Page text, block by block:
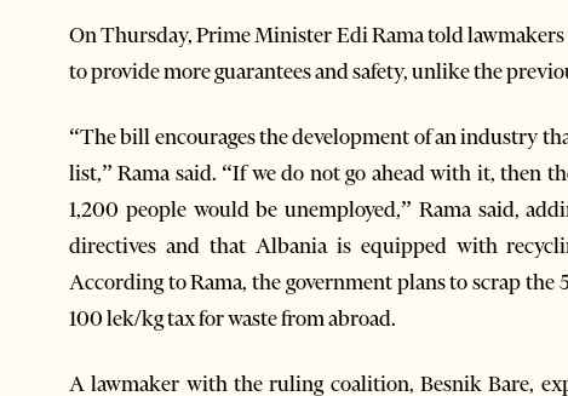
On Thursday, Prime Minister Edi Rama told
to provide more guarantees and safety, unlike the
“The bill encourages the development of an industry
list,” Rama said. “If we do not go ahead with it, then
1,200 people would be unemployed,” Rama said,
directives and that Albania is equipped with
According to Rama, the government plans to scrap
100 lek/kg tax for waste from abroad.
A lawmaker with the ruling coalition, Besnik Bare,